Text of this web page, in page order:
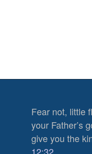
Fear not, little
your Father’s
give you the